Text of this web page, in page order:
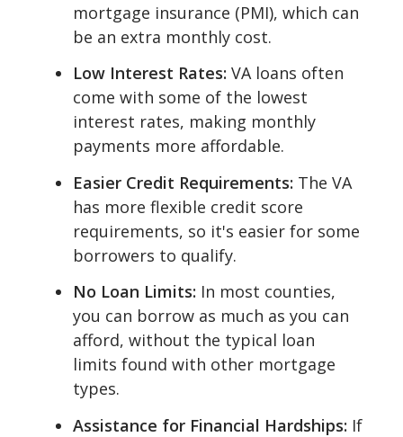
mortgage insurance (PMI), which can
be an extra monthly cost.
Low Interest Rates: VA loans often
come with some of the lowest
interest rates, making monthly
payments more affordable.
Easier Credit Requirements: The VA
has more flexible credit score
requirements, so it's easier for some
borrowers to qualify.
No Loan Limits: In most counties,
you can borrow as much as you can
afford, without the typical loan
limits found with other mortgage
types.
Assistance for Financial Hardships: If